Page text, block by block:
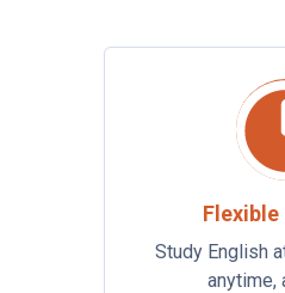
Flexible
Study English
anytime,